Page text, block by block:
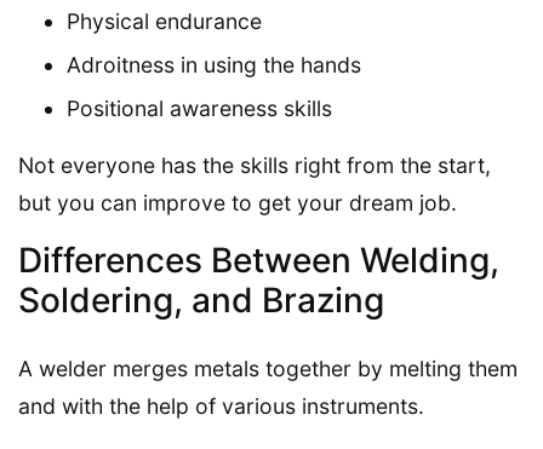
Physical endurance
Adroitness in using the hands
Positional awareness skills
Not everyone has the skills right from the start,
but you can improve to get your dream job.
Differences Between Welding,
Soldering, and Brazing
A welder merges metals together by melting them
and with the help of various instruments.